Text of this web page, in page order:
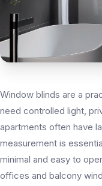
Window blinds are a
need controlled light,
apartments often have
measurement is
minimal and easy to
offices and balcony